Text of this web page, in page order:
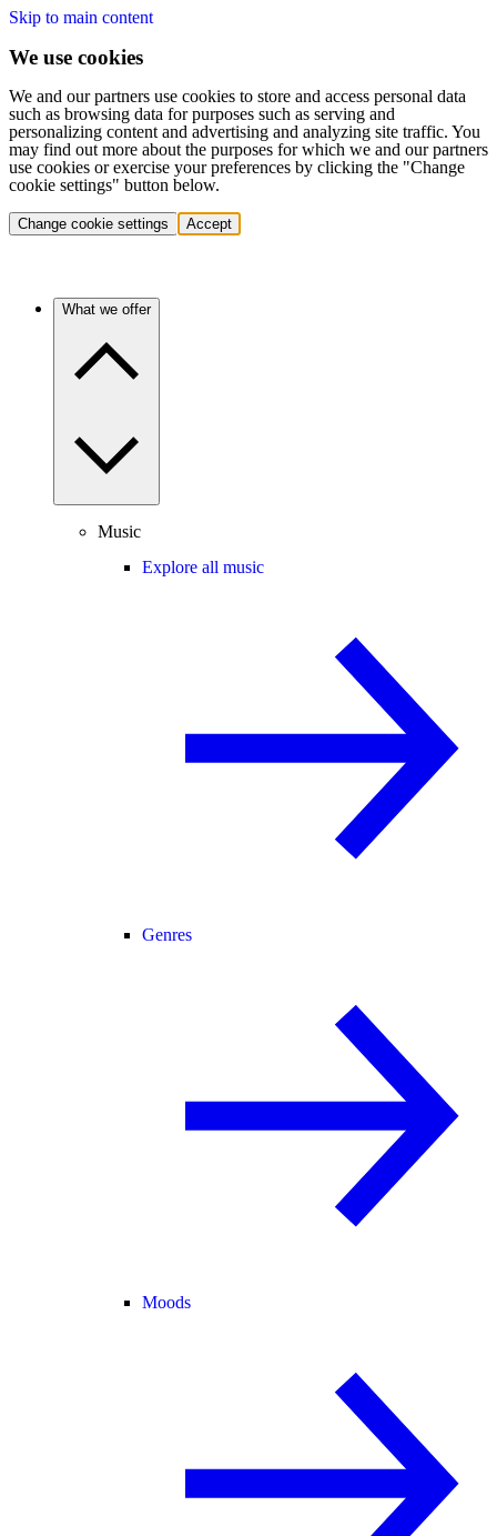
Skip to main content
We use cookies
We and our partners use cookies to store and access personal data
such as browsing data for purposes such as serving and
personalizing content and advertising and analyzing site traffic. You
may find out more about the purposes for which we and our partners
use cookies or exercise your preferences by clicking the "Change
cookie settings" button below.
Change cookie settings Accept
What we offer
Music
Explore all music
Genres
Moods